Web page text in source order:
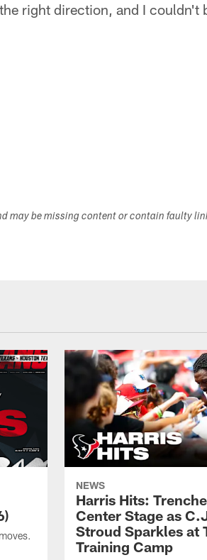
right direction, and I couldn't
may be missing content or contain faulty
NEWS
Harris Hits:
Center Stage as
Stroud Sparkles at
Training Camp